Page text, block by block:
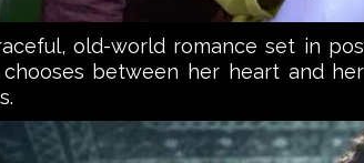
old-world romance set in
between her heart and